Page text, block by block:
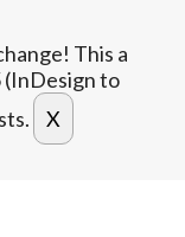
This a
(InDesign to